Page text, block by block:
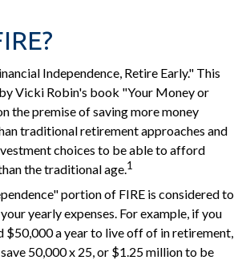
Independence, Retire Early." This
Vicki Robin's book "Your Money or
the premise of saving more money
traditional retirement approaches and
choices to be able to afford
the traditional age.1
portion of FIRE is considered to
yearly expenses. For example, if you
$50,000 a year to live off of in retirement,
50,000 x 25, or $1.25 million to be